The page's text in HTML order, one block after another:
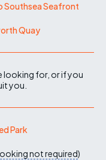
Southsea Seafront
Quay
looking for, or if you
you.
Park
not required)